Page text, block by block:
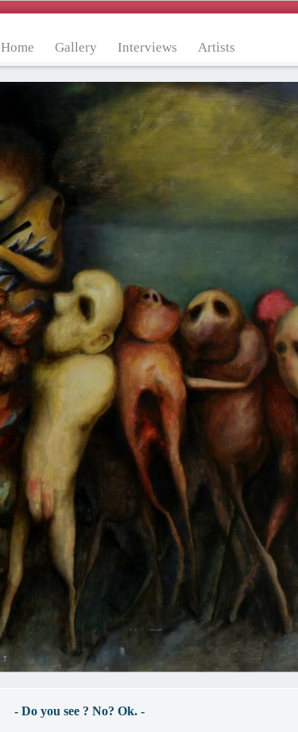
Home Gallery Interviews Artists
- Do you see ? No? Ok. -